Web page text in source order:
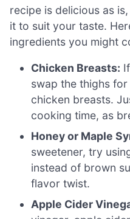
recipe is delicious as
it to suit your taste.
ingredients you might
Chicken Breasts:
swap the thighs
chicken breasts.
cooking time, as
Honey or Maple
sweetener, try
instead of brown
flavor twist.
Apple Cider